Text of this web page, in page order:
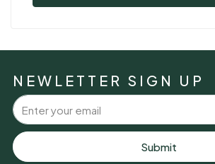
NEWLETTER SIGN UP
Submit